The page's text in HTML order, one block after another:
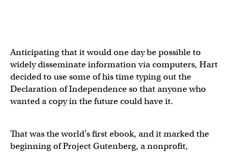
Anticipating that it would one day be possible to
widely disseminate information via computers, Hart
decided to use some of his time typing out the
Declaration of Independence so that anyone who
wanted a copy in the future could have it.
That was the world’s first ebook, and it marked the
beginning of Project Gutenberg, a nonprofit,